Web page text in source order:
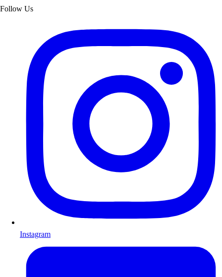
Follow Us
Instagram